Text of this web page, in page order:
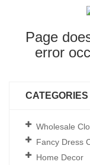
Page
error
CATEGORIES
Wholesale
Fancy Dress
Home Decor